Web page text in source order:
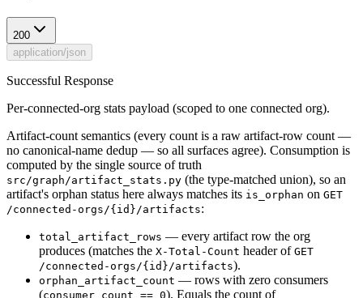
200
application/json
Successful Response
Per-connected-org stats payload (scoped to one connected org).
Artifact-count semantics (every count is a raw artifact-row count —
no canonical-name dedup — so all surfaces agree). Consumption is
computed by the single source of truth
src/graph/artifact_stats.py (the type-matched union), so an
artifact's orphan status here always matches its is_orphan on GET
/connected-orgs/{id}/artifacts:
total_artifact_rows — every artifact row the org
produces (matches the X-Total-Count header of GET
/connected-orgs/{id}/artifacts).
orphan_artifact_count — rows with zero consumers
(consumer_count == 0). Equals the count of